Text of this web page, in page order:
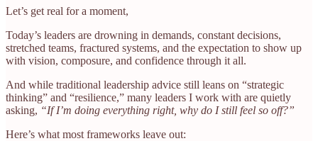
Let’s get real for a moment,
Today’s leaders are drowning in demands, constant decisions,
stretched teams, fractured systems, and the expectation to show up
with vision, composure, and confidence through it all.
And while traditional leadership advice still leans on “strategic
thinking” and “resilience,” many leaders I work with are quietly
asking, “If I’m doing everything right, why do I still feel so off?”
Here’s what most frameworks leave out: